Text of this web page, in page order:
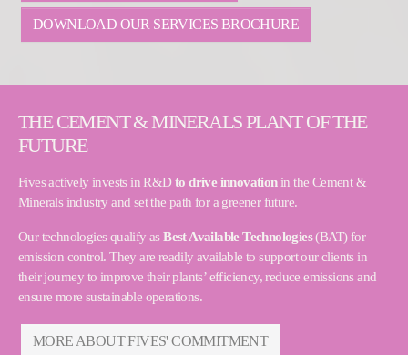
DOWNLOAD OUR SERVICES BROCHURE
THE CEMENT & MINERALS PLANT OF THE
FUTURE
Fives actively invests in R&Dto drive innovationin the Cement &
Minerals industry and set the path for a greener future.
Our technologies qualify asBest Available Technologies(BAT) for
emission control. They are readily available to support our clients in
their journey to improve their plants’ efficiency, reduce emissions and
ensure more sustainable operations.
MORE ABOUT FIVES' COMMITMENT